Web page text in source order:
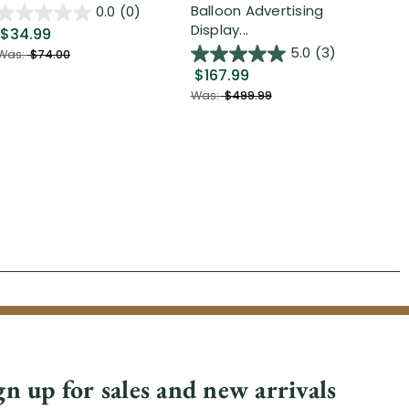
0.0 (0)
$34.99
$74.00
Balloon Advertising
Display...
5.0 (3)
$167.99
Was:$499.99
up for sales and new arrivals